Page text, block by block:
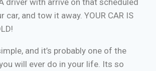
driver with arrive on that scheduled
car, and tow it away. YOUR CAR IS
and it’s probably one of the
will ever do in your life. Its so